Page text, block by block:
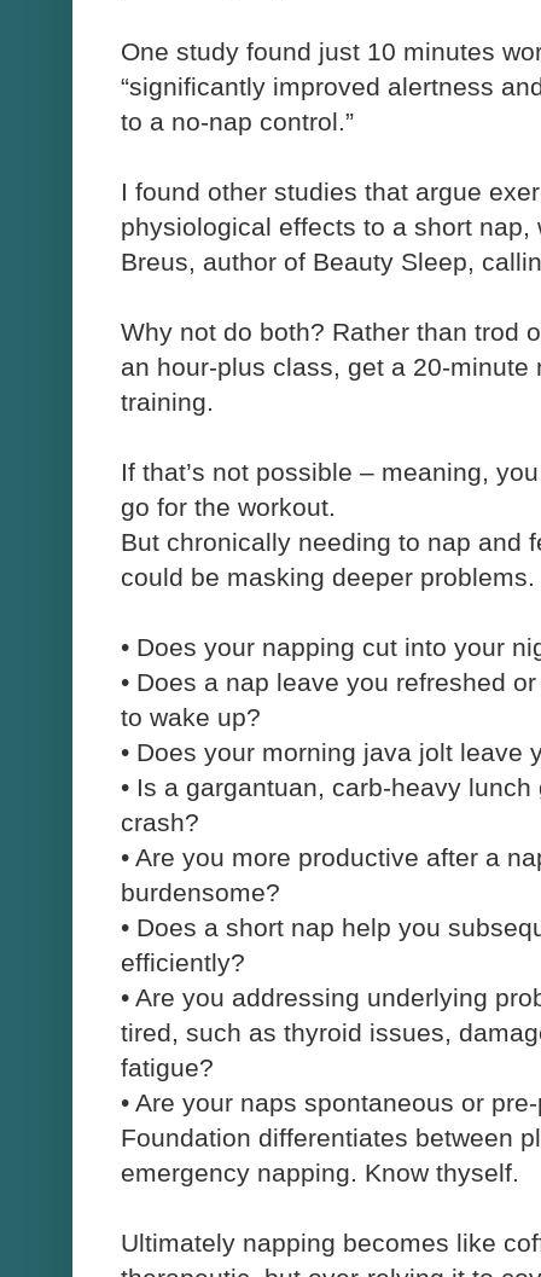
One study found just 10 minutes
“significantly improved alertness
to a no-nap control.”
I found other studies that argue
physiological effects to a short
Breus, author of Beauty Sleep,
Why not do both? Rather than trod
an hour-plus class, get a 20-
training.
If that’s not possible – meaning,
go for the workout.
But chronically needing to nap and
could be masking deeper
• Does your napping cut into your
• Does a nap leave you refreshed
to wake up?
• Does your morning java jolt leave
• Is a gargantuan, carb-heavy
crash?
• Are you more productive after a
burdensome?
• Does a short nap help you
efficiently?
• Are you addressing underlying
tired, such as thyroid issues,
fatigue?
• Are your naps spontaneous or
Foundation differentiates between
emergency napping. Know thyself.
Ultimately napping becomes like